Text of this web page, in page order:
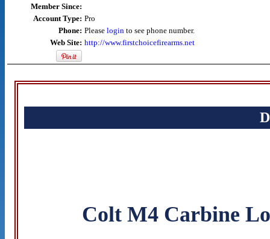
Member Since:
Account Type: Pro
Phone: Please loginto see phone number.
Web Site: http://www.firstchoicefirearms.net
Colt M4 Carbine